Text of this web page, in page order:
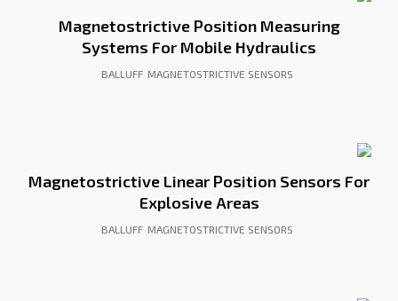
Magnetostrictive Position Measuring
Systems For Mobile Hydraulics
BALLUFF MAGNETOSTRICTIVE SENSORS
Magnetostrictive Linear Position Sensors For
Explosive Areas
BALLUFF MAGNETOSTRICTIVE SENSORS